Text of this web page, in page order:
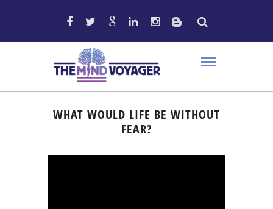
WHAT WOULD LIFE BE WITHOUT
FEAR?